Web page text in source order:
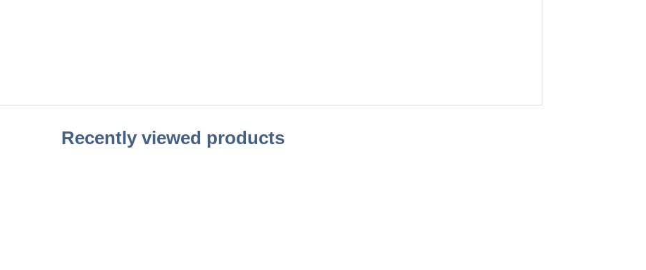
Recently viewed products